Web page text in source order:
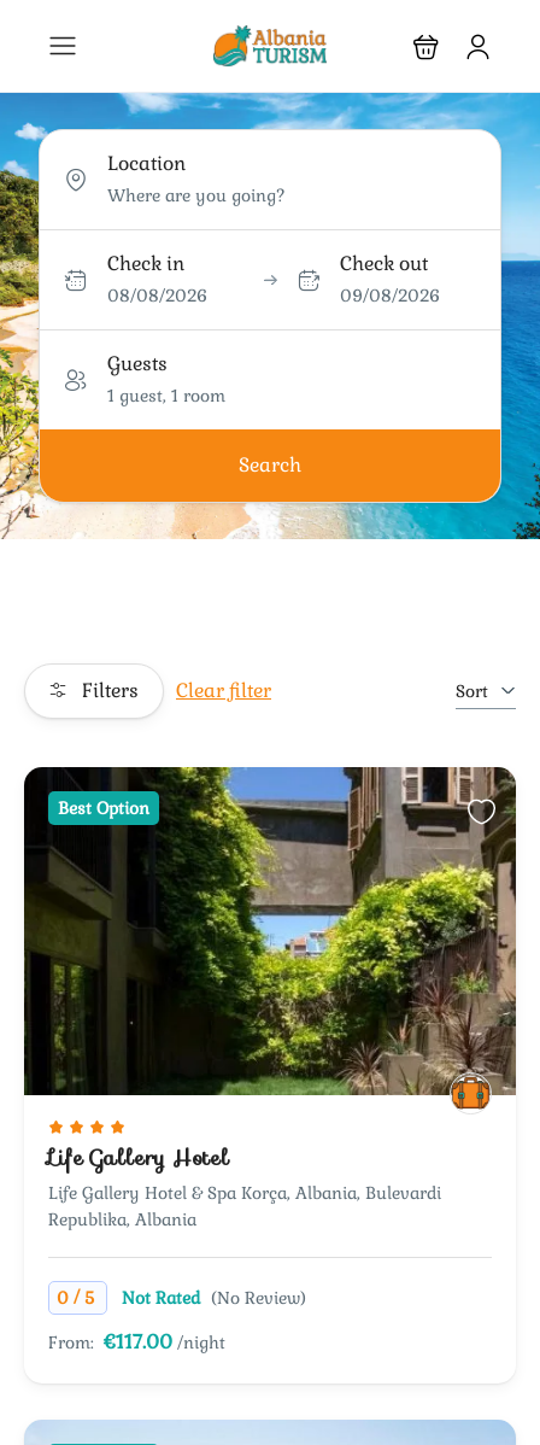
Location
Check in
08/08/2026
Check out
09/08/2026
Guests
1 guest, 1 room
Search
Filters Clear filter Sort
Best Option
Life Gallery Hotel
Life Gallery Hotel & Spa Korça, Albania, Bulevardi
Republika, Albania
0 /5 Not Rated (No Review)
From: €117.00 /night